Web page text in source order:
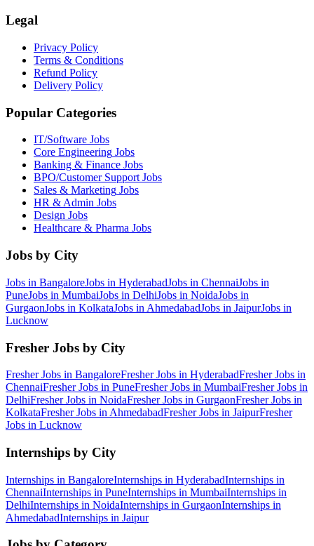
Legal
Privacy Policy
Terms & Conditions
Refund Policy
Delivery Policy
Popular Categories
IT/Software Jobs
Core Engineering Jobs
Banking & Finance Jobs
BPO/Customer SupportJobs
Sales & Marketing Jobs
HR & Admin Jobs
Design Jobs
Healthcare & Pharma Jobs
Jobs by City
Jobs in BangaloreJobs in HyderabadJobs in ChennaiJobs in
PuneJobs in MumbaiJobs in DelhiJobs in NoidaJobs in
GurgaonJobs in KolkataJobs in AhmedabadJobs in JaipurJobs in
Lucknow
Fresher Jobs by City
Fresher Jobs in BangaloreFresher Jobs in HyderabadFresher Jobs in
ChennaiFresher Jobs in PuneFresher Jobs in MumbaiFresher Jobs in
DelhiFresher Jobs in NoidaFresher Jobs in GurgaonFresher Jobs in
KolkataFresher Jobs in AhmedabadFresher Jobs in JaipurFresher
Jobs in Lucknow
Internships by City
Internships in BangaloreInternships in HyderabadInternships in
ChennaiInternships in PuneInternships in MumbaiInternships in
DelhiInternships in NoidaInternships in GurgaonInternships in
AhmedabadInternships in Jaipur